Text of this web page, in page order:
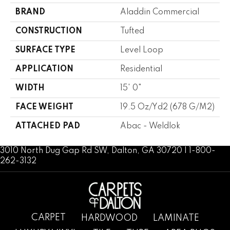
BRAND Aladdin Commercial
CONSTRUCTION Tufted
SURFACE TYPE Level Loop
APPLICATION Residential
WIDTH 15' 0"
FACE WEIGHT 19.5 Oz/yd2 (678 G/m2)
ATTACHED PAD Abac - Weldlok
3010 North Dug Gap Rd SW, Dalton, GA 30720 | 1-800-
262-3132
CARPET HARDWOOD
LAMINATE